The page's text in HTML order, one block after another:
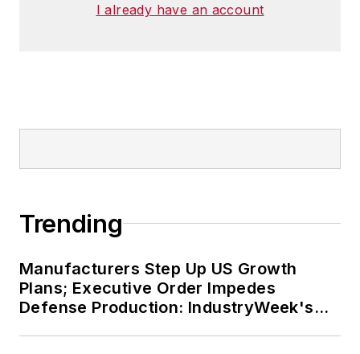
I already have an account
Trending
Manufacturers Step Up US Growth
Plans; Executive Order Impedes
Defense Production: IndustryWeek's